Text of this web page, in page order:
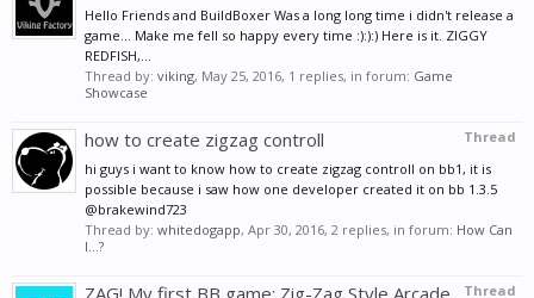
Hello Friends and BuildBoxer Was a long long time i didn't release a
game... Make me fell so happy every time :):):) Here is it. ZIGGY
REDFISH,...
Thread by: viking, May 25, 2016, 1 replies, in forum: Game
Showcase
Thread
how to create zigzag controll
hi guys i want to know how to create zigzag controll on bb1, it is
possible because i saw how one developer created it on bb 1.3.5
@brakewind723
Thread by: whitedogapp, Apr 30, 2016, 2 replies, in forum: How Can
I...?
Thread